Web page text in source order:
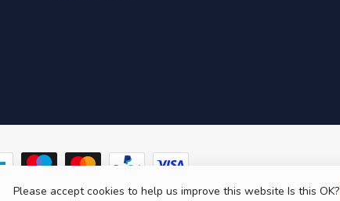
- Powered byLightspeed- Theme by Dyvelopment
Please accept cookies to help us improve this website Is this OK?